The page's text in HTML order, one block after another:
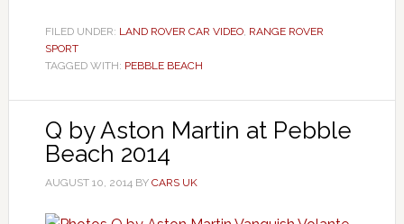
FILED UNDER: LAND ROVER CAR VIDEO, RANGE ROVER
SPORT
TAGGED WITH: PEBBLE BEACH
Q by Aston Martin at Pebble
Beach 2014
AUGUST 10, 2014BY CARS UK